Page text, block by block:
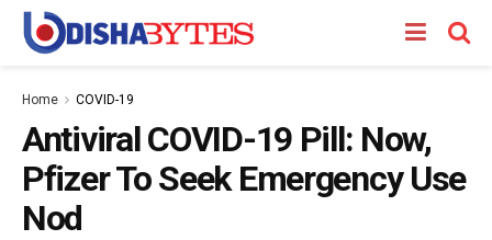
Home COVID-19
Antiviral COVID-19 Pill: Now,
Pfizer To Seek Emergency Use
Nod